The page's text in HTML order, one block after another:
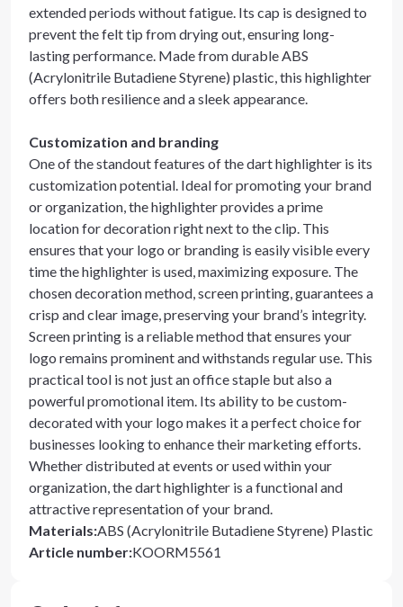
extended periods without fatigue. Its cap is designed to
prevent the felt tip from drying out, ensuring long-
lasting performance. Made from durable ABS
(Acrylonitrile Butadiene Styrene) plastic, this highlighter
offers both resilience and a sleek appearance.
Customization and branding
One of the standout features of the dart highlighter is its
customization potential. Ideal for promoting your brand
or organization, the highlighter provides a prime
location for decoration right next to the clip. This
ensures that your logo or branding is easily visible every
time the highlighter is used, maximizing exposure. The
chosen decoration method, screen printing, guarantees a
crisp and clear image, preserving your brand’s integrity.
Screen printing is a reliable method that ensures your
logo remains prominent and withstands regular use. This
practical tool is not just an office staple but also a
powerful promotional item. Its ability to be custom-
decorated with your logo makes it a perfect choice for
businesses looking to enhance their marketing efforts.
Whether distributed at events or used within your
organization, the dart highlighter is a functional and
attractive representation of your brand.
Materials:ABS (Acrylonitrile Butadiene Styrene) Plastic
Article number:KOORM5561